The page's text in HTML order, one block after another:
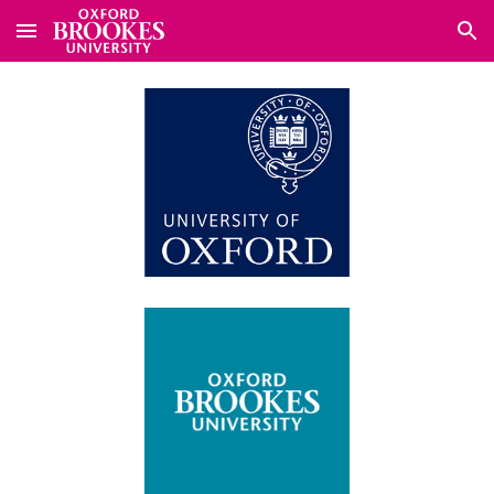
Skip to main content Skip to navigation